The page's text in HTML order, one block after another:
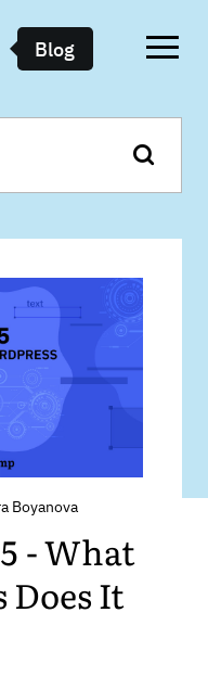
Blog
Boyanova
- What
Does It